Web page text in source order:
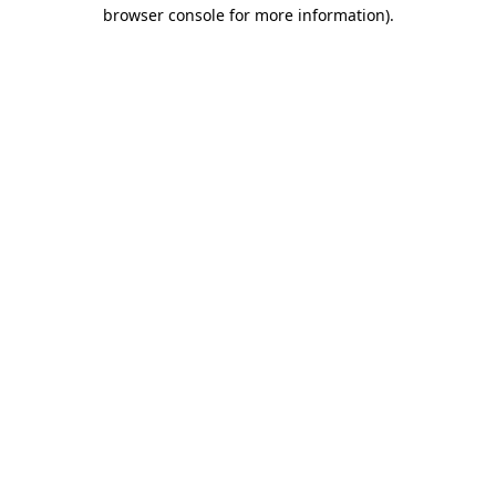
browser console for more information).